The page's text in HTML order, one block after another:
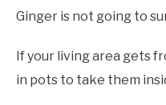
Ginger is not going to
If your living area gets
in pots to take them